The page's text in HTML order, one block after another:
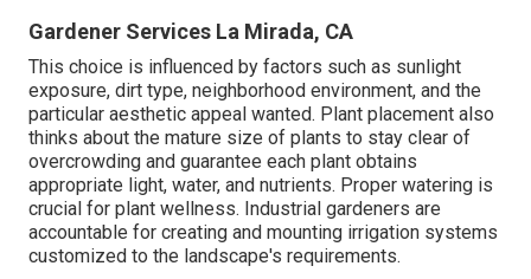
Gardener Services La Mirada, CA
This choice is influenced by factors such as sunlight
exposure, dirt type, neighborhood environment, and the
particular aesthetic appeal wanted. Plant placement also
thinks about the mature size of plants to stay clear of
overcrowding and guarantee each plant obtains
appropriate light, water, and nutrients. Proper watering is
crucial for plant wellness. Industrial gardeners are
accountable for creating and mounting irrigation systems
customized to the landscape's requirements.